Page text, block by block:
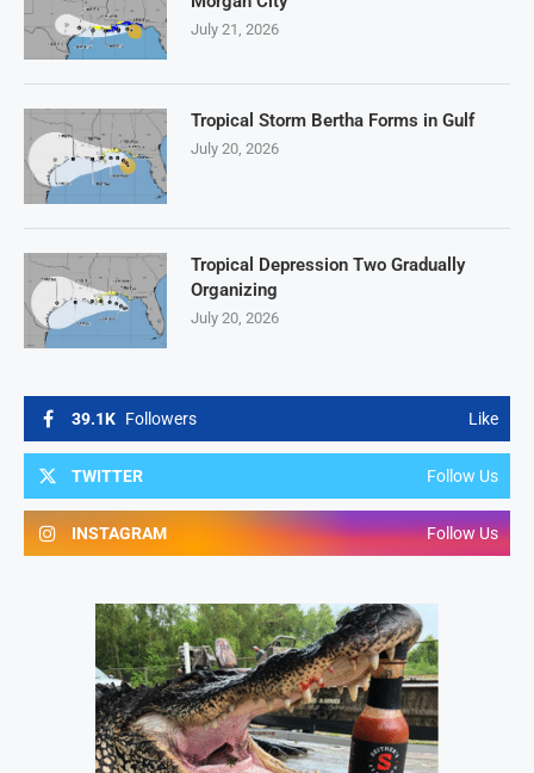
39.1K Followers Like
TWITTER Follow Us
INSTAGRAM Follow Us
July 21, 2026
Tropical Storm Bertha Forms in Gulf
July 20, 2026
Tropical Depression Two Gradually
Organizing
July 20, 2026